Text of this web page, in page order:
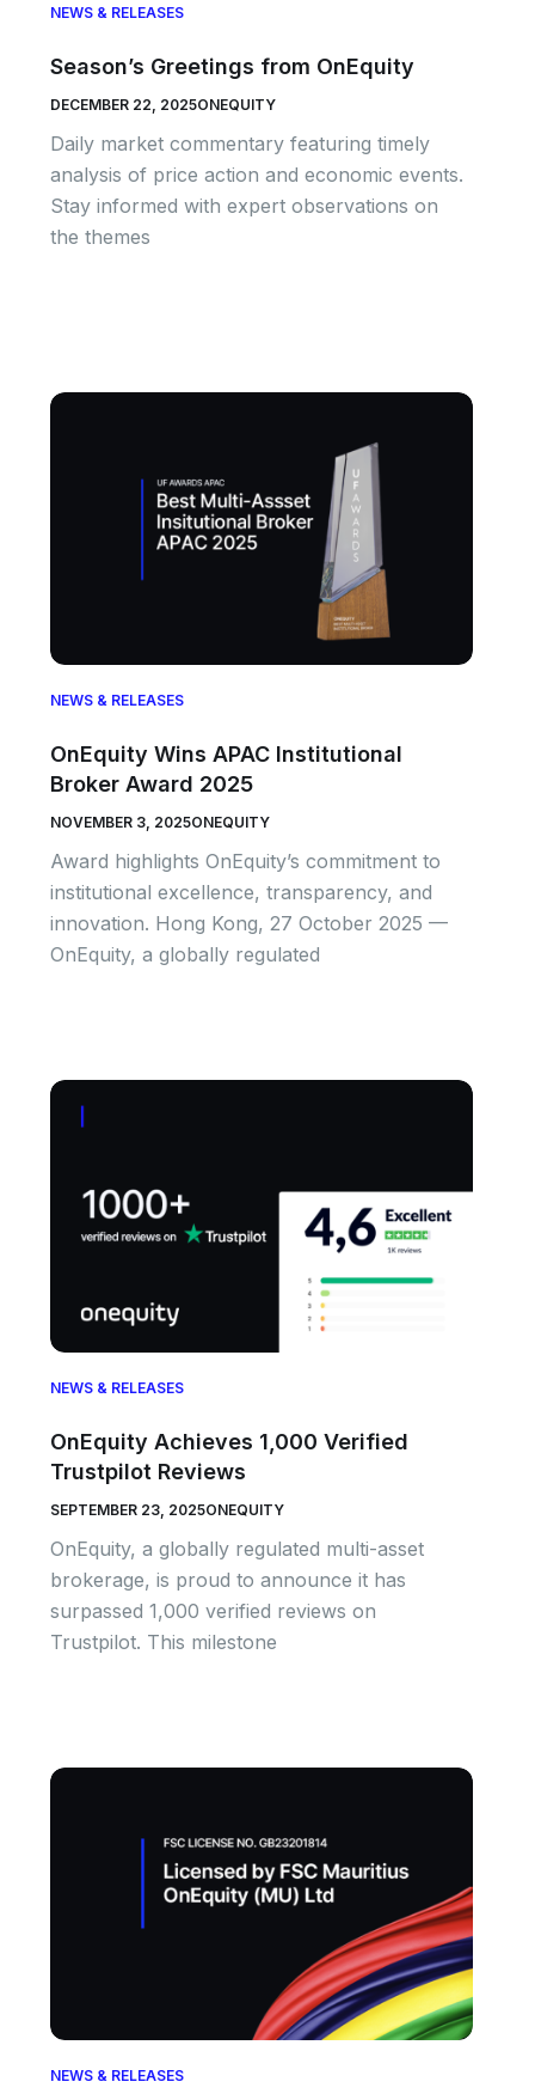
NEWS & RELEASES
Season’s Greetings from OnEquity
DECEMBER 22, 2025ONEQUITY
Daily market commentary featuring timely
analysis of price action and economic events.
Stay informed with expert observations on
the themes
NEWS & RELEASES
OnEquity Wins APAC Institutional
Broker Award 2025
NOVEMBER 3, 2025ONEQUITY
Award highlights OnEquity’s commitment to
institutional excellence, transparency, and
innovation. Hong Kong, 27 October 2025 —
OnEquity, a globally regulated
NEWS & RELEASES
OnEquity Achieves 1,000 Verified
Trustpilot Reviews
SEPTEMBER 23, 2025ONEQUITY
OnEquity, a globally regulated multi-asset
brokerage, is proud to announce it has
surpassed 1,000 verified reviews on
Trustpilot. This milestone
NEWS & RELEASES